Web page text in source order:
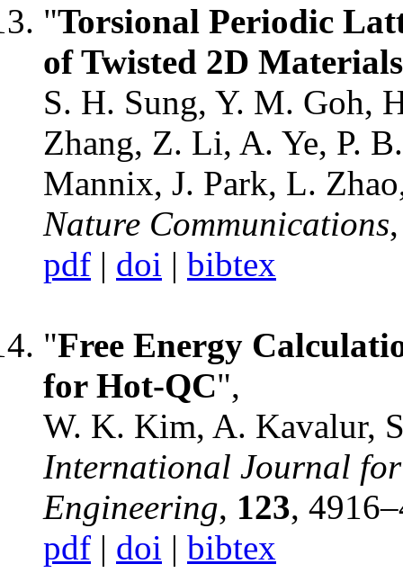
"Torsional Periodic
of Twisted 2D Materials
S. H. Sung, Y. M. Goh,
Zhang, Z. Li, A. Ye, P.
Mannix, J. Park, L.
Nature Communications
pdf | doi | bibtex
"Free Energy
for Hot-QC",
W. K. Kim, A. Kavalur,
International Journal
Engineering, 123,
pdf | doi | bibtex